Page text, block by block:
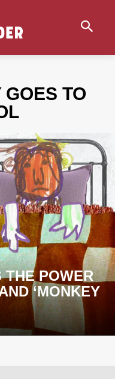
TO
THE POWER
‘MONKEY